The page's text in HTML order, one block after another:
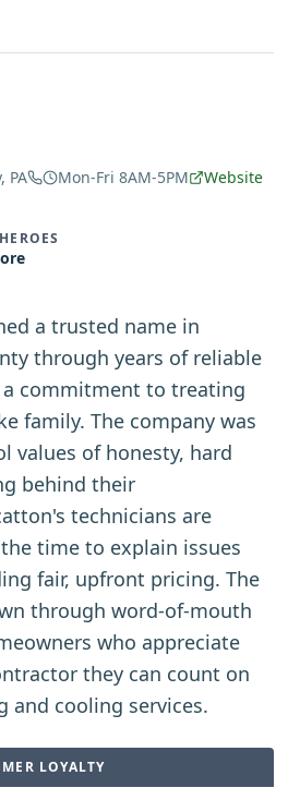
PA Mon-Fri 8AM-5PM Website
a trusted name in
through years of reliable
a commitment to treating
family. The company was
values of honesty, hard
behind their
technicians are
time to explain issues
fair, upfront pricing. The
through word-of-mouth
who appreciate
they can count on
and cooling services.
LOYALTY